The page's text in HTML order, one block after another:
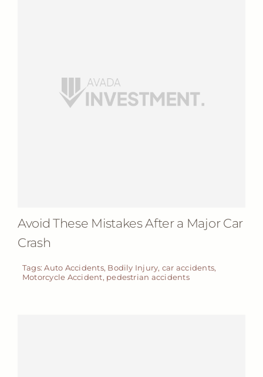
Avoid These Mistakes After a Major Car
Crash
Tags:Auto Accidents, Bodily Injury, car accidents,
Motorcycle Accident, pedestrian accidents